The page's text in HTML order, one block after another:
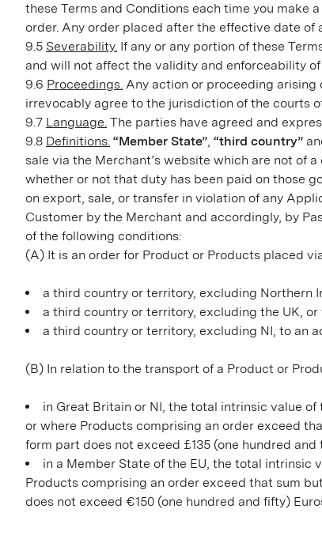
these Terms and Conditions each time you make
order. Any order placed after the effective date
9.5 Severability. If any or any portion of these
and will not affect the validity and enforceability
9.6 Proceedings. Any action or proceeding arising
irrevocably agree to the jurisdiction of the courts
9.7 Language. The parties have agreed and
9.8 Definitions. “Member State”, “third country”
sale via the Merchant’s website which are not of
whether or not that duty has been paid on those
on export, sale, or transfer in violation of any
Customer by the Merchant and accordingly, by
of the following conditions:
(A) It is an order for Product or Products placed
a third country or territory, excluding Northern
a third country or territory, excluding the UK,
a third country or territory, excluding NI, to an
(B) In relation to the transport of a Product or
in Great Britain or NI, the total intrinsic value
or where Products comprising an order exceed
form part does not exceed £135 (one hundred
in a Member State of the EU, the total intrinsic
Products comprising an order exceed that sum
does not exceed €150 (one hundred and fifty)